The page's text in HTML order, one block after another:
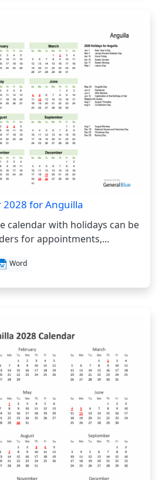
2028 for Anguilla
calendar with holidays can be
for appointments,...
Word